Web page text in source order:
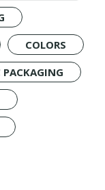
COLORS
PACKAGING